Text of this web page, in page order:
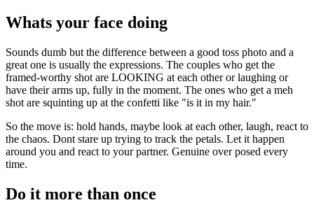
Whats your face doing
Sounds dumb but the difference between a good toss photo and a
great one is usually the expressions. The couples who get the
framed-worthy shot are LOOKING at each other or laughing or
have their arms up, fully in the moment. The ones who get a meh
shot are squinting up at the confetti like "is it in my hair."
So the move is: hold hands, maybe look at each other, laugh, react to
the chaos. Dont stare up trying to track the petals. Let it happen
around you and react to your partner. Genuine over posed every
time.
Do it more than once